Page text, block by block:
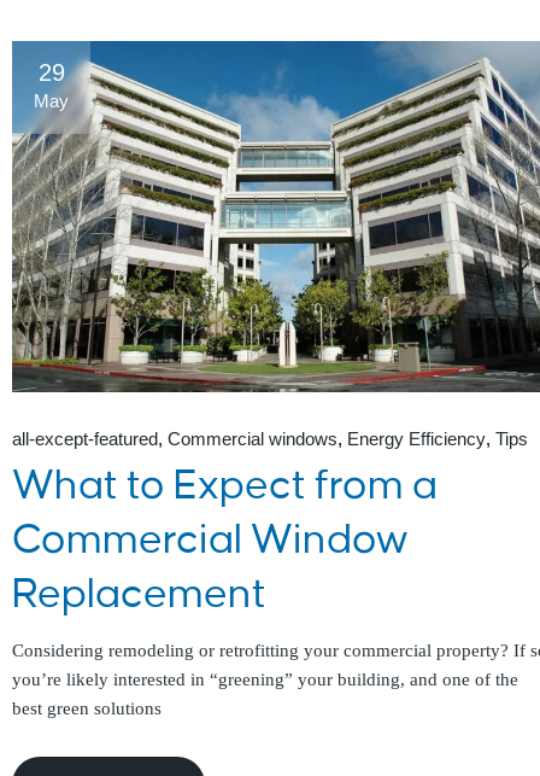
29
May
all-except-featured Commercial windows Energy Efficiency Tips
What to Expect from a
Commercial Window
Replacement
Considering remodeling or retrofitting your commercial property? If
you’re likely interested in “greening” your building, and one of the
best green solutions